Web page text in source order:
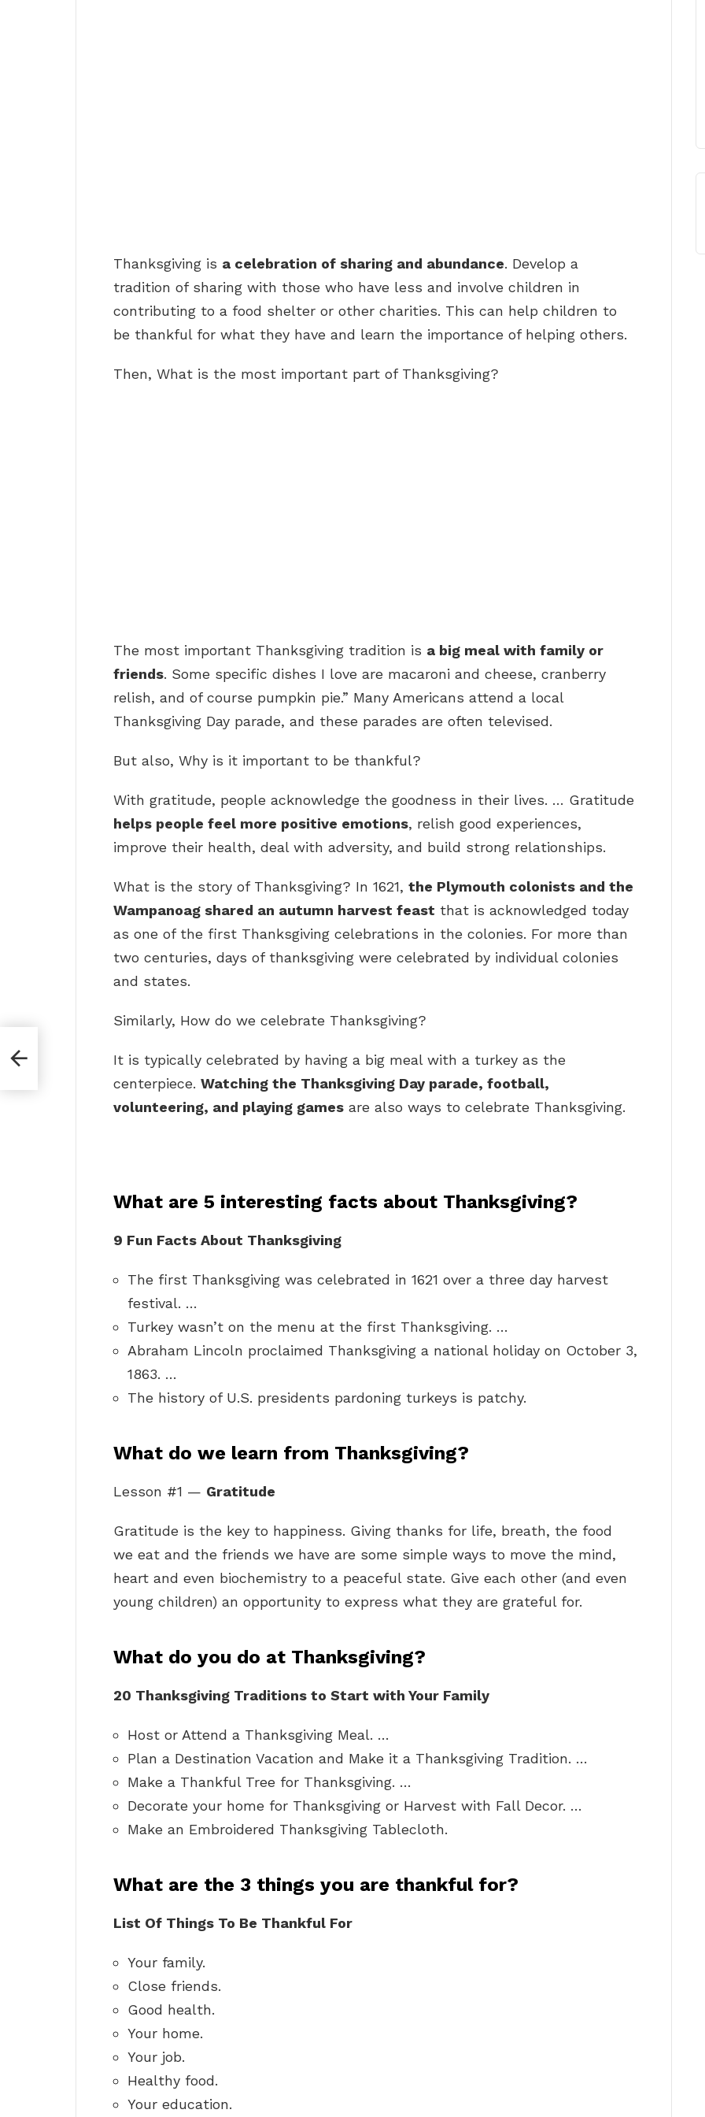
Thanksgiving is a celebration of sharing and abundance. Develop a
tradition of sharing with those who have less and involve children in
contributing to a food shelter or other charities. This can help children to
be thankful for what they have and learn the importance of helping others.
Then, What is the most important part of Thanksgiving?
The most important Thanksgiving tradition is a big meal with family or
friends. Some specific dishes I love are macaroni and cheese, cranberry
relish, and of course pumpkin pie.” Many Americans attend a local
Thanksgiving Day parade, and these parades are often televised.
But also, Why is it important to be thankful?
With gratitude, people acknowledge the goodness in their lives. … Gratitude
helps people feel more positive emotions, relish good experiences,
improve their health, deal with adversity, and build strong relationships.
What is the story of Thanksgiving? In 1621, the Plymouth colonists and the
Wampanoag shared an autumn harvest feast that is acknowledged today
as one of the first Thanksgiving celebrations in the colonies. For more than
two centuries, days of thanksgiving were celebrated by individual colonies
and states.
Similarly, How do we celebrate Thanksgiving?
It is typically celebrated by having a big meal with a turkey as the
centerpiece. Watching the Thanksgiving Day parade, football,
volunteering, and playing games are also ways to celebrate Thanksgiving.
What are 5 interesting facts about Thanksgiving?
9 Fun Facts About Thanksgiving
The first Thanksgiving was celebrated in 1621 over a three day harvest
festival. …
Turkey wasn’t on the menu at the first Thanksgiving. …
Abraham Lincoln proclaimed Thanksgiving a national holiday on October 3,
1863. …
The history of U.S. presidents pardoning turkeys is patchy.
What do we learn from Thanksgiving?
Lesson #1 — Gratitude
Gratitude is the key to happiness. Giving thanks for life, breath, the food
we eat and the friends we have are some simple ways to move the mind,
heart and even biochemistry to a peaceful state. Give each other (and even
young children) an opportunity to express what they are grateful for.
What do you do at Thanksgiving?
20 Thanksgiving Traditions to Start with Your Family
Host or Attend a Thanksgiving Meal. …
Plan a Destination Vacation and Make it a Thanksgiving Tradition. …
Make a Thankful Tree for Thanksgiving. …
Decorate your home for Thanksgiving or Harvest with Fall Decor. …
Make an Embroidered Thanksgiving Tablecloth.
What are the 3 things you are thankful for?
List Of Things To Be Thankful For
Your family.
Close friends.
Good health.
Your home.
Your job.
Healthy food.
Your education.